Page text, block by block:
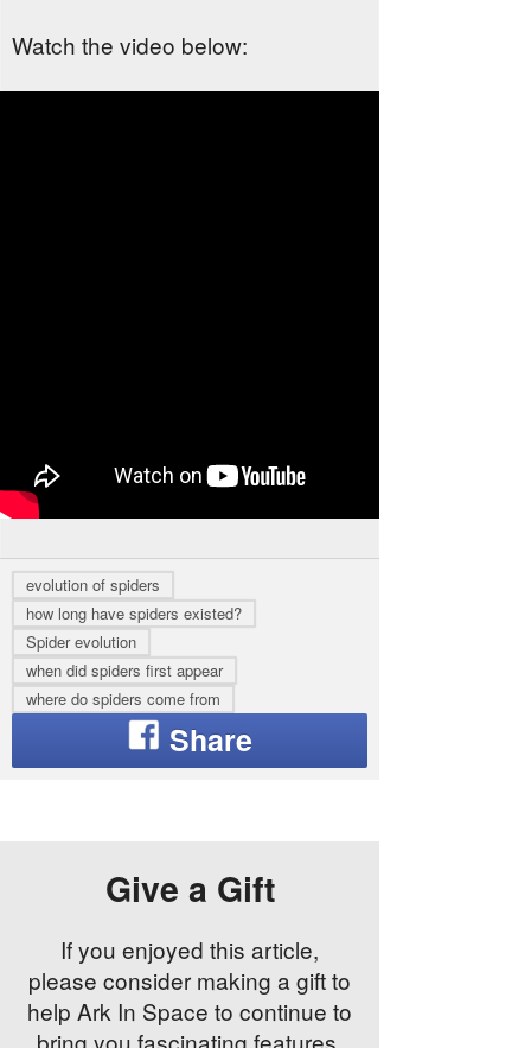
Watch the video below:
evolution of spiders
how long have spiders existed?
Spider evolution
when did spiders first appear
where do spiders come from
Give a Gift
If you enjoyed this article,
please consider making a gift to
help Ark In Space to continue to
bring you fascinating features,